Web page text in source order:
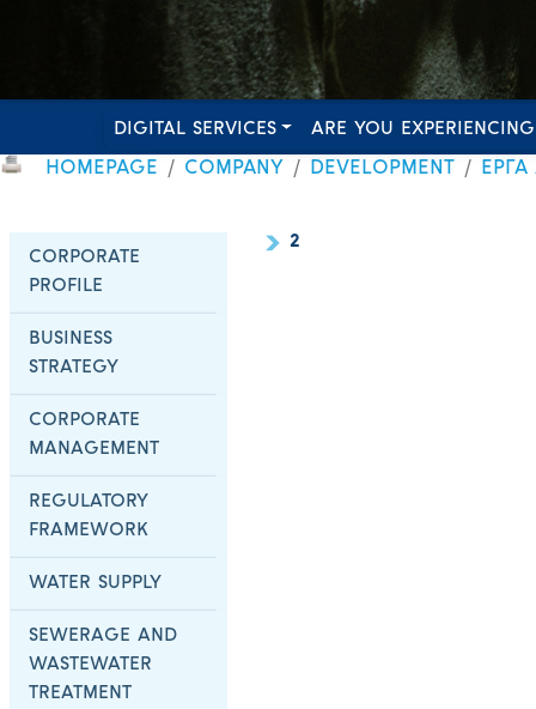
DIGITAL SERVICES ARE YOU
HOMEPAGE COMPANY DEVELOPMENT ΕΡΓΑ
CORPORATE
PROFILE
BUSINESS
STRATEGY
CORPORATE
MANAGEMENT
REGULATORY
FRAMEWORK
WATER SUPPLY
SEWERAGE AND
WASTEWATER
TREATMENT
2